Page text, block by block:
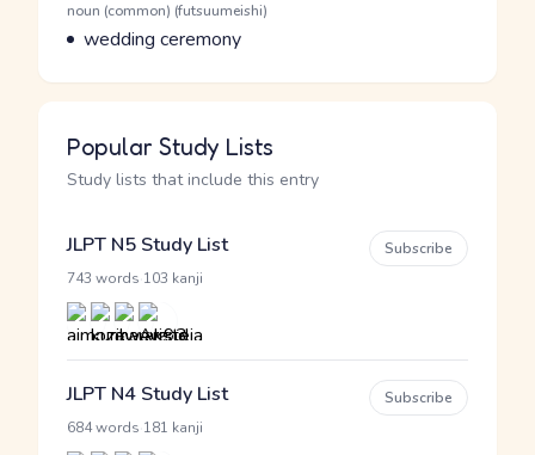
Word Senses
Parts of speech
noun (common) (futsuumeishi)
Meaning
wedding ceremony
Popular Study Lists
Study lists that include this entry
JLPT N5 Study List
743 words 103 kanji
Subscribe
JLPT N4 Study List
684 words 181 kanji
Subscribe